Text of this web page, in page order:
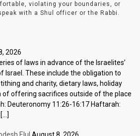
violating your boundaries, or
with a Shul officer or the Rabbi.
2026
of laws in advance of the Israelites’
Israel. These include the obligation to
and charity, dietary laws, holiday
of offering sacrifices outside of the place
Deuteronomy 11:26-16:17 Haftarah: